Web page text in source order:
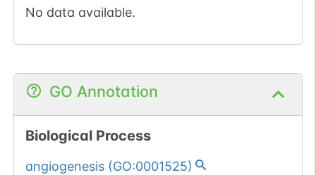
No data available.
GO Annotation
Biological Process
angiogenesis(GO:0001525)